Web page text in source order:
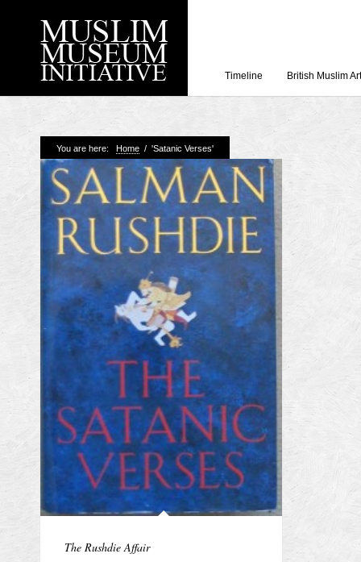
Working with
The Welsh and the
Grahame Davies
Aberdeen Maritime
Timeline British Muslim Art
You are here: Home / 'Satanic Verses'
The Rushdie Affair